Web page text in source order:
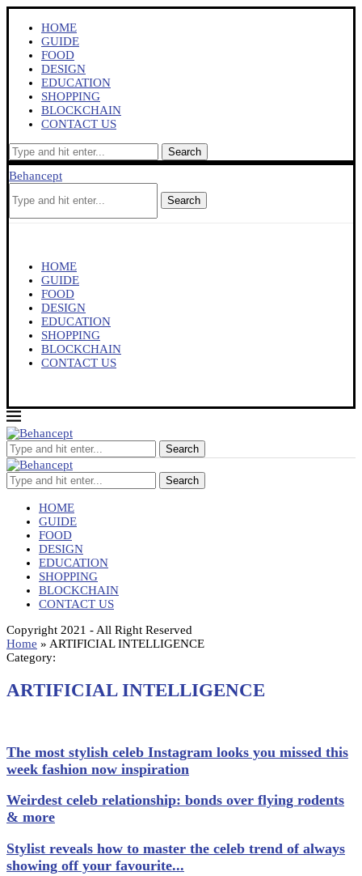
HOME
GUIDE
FOOD
DESIGN
EDUCATION
SHOPPING
BLOCKCHAIN
CONTACT US
Search
Behancept
Search
HOME
GUIDE
FOOD
DESIGN
EDUCATION
SHOPPING
BLOCKCHAIN
CONTACT US
Search
Search
HOME
GUIDE
FOOD
DESIGN
EDUCATION
SHOPPING
BLOCKCHAIN
CONTACT US
Copyright 2021 - All Right Reserved
Home » ARTIFICIAL INTELLIGENCE
Category:
ARTIFICIAL INTELLIGENCE
The most stylish celeb Instagram looks you missed this
week fashion now inspiration
Weirdest celeb relationship: bonds over flying rodents
& more
Stylist reveals how to master the celeb trend of always
showing off your favourite...